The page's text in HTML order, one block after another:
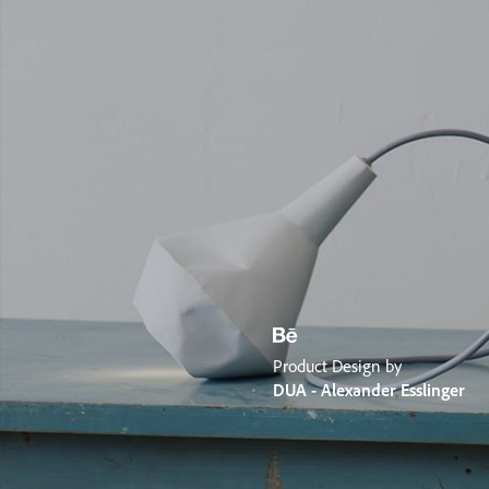
Product Design by
DUA - Alexander Esslinger